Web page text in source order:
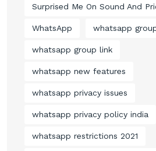
Surprised Me On Sound And
WhatsApp whatsapp
whatsapp group link
whatsapp new features
whatsapp privacy issues
whatsapp privacy policy india
whatsapp restrictions 2021